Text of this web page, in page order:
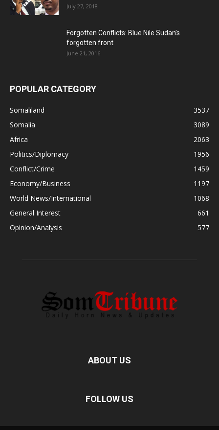
July 27, 2018
Forgotten Conflicts: Blue Nile Sudan’s
forgotten front
June 21, 2016
POPULAR CATEGORY
Somaliland
3537
Somalia
3089
Africa
2063
Politics/Diplomacy
1956
Conflict/Crime
1459
Economy/Business
1197
World News/International
1068
General Interest
661
Opinion/Analysis
577
ABOUT US
FOLLOW US